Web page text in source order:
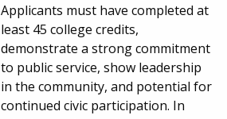
Applicants must have completed at
least 45 college credits,
demonstrate a strong commitment
to public service, show leadership
in the community, and potential for
continued civic participation. In